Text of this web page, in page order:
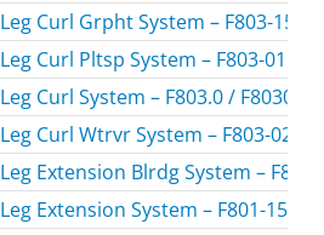
Curl Grpht System – F803-
Curl Pltsp System – F803-01.0 /
Curl System – F803.0 / F8030
Curl Wtrvr System – F803-02.0 /
Extension Blrdg System –
Extension System – F801-157.0